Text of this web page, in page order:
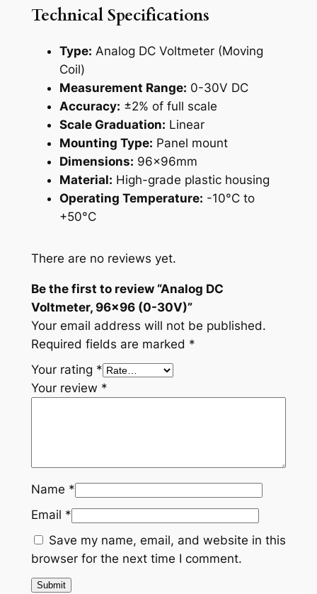
6
a
t
i
t
y
Technical Specifications
Type: Analog DC Voltmeter (Moving
Coil)
Measurement Range: 0-30V DC
Accuracy: ±2% of full scale
Scale Graduation: Linear
Mounting Type: Panel mount
Dimensions: 96x96mm
Material: High-grade plastic housing
Operating Temperature: -10°C to
+50°C
There are no reviews yet.
Be the first to review “Analog DC
Voltmeter, 96×96 (0-30V)”
Your email address will not be published.
Required fields are marked *
Your rating *
Your review *
Name *
Email *
Save my name, email, and website in this
browser for the next time I comment.